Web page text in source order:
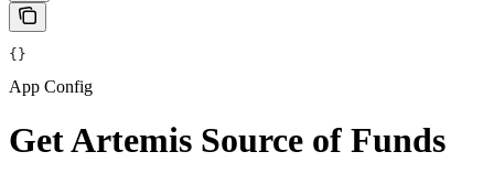
{}
App Config
Get Artemis Source of Funds